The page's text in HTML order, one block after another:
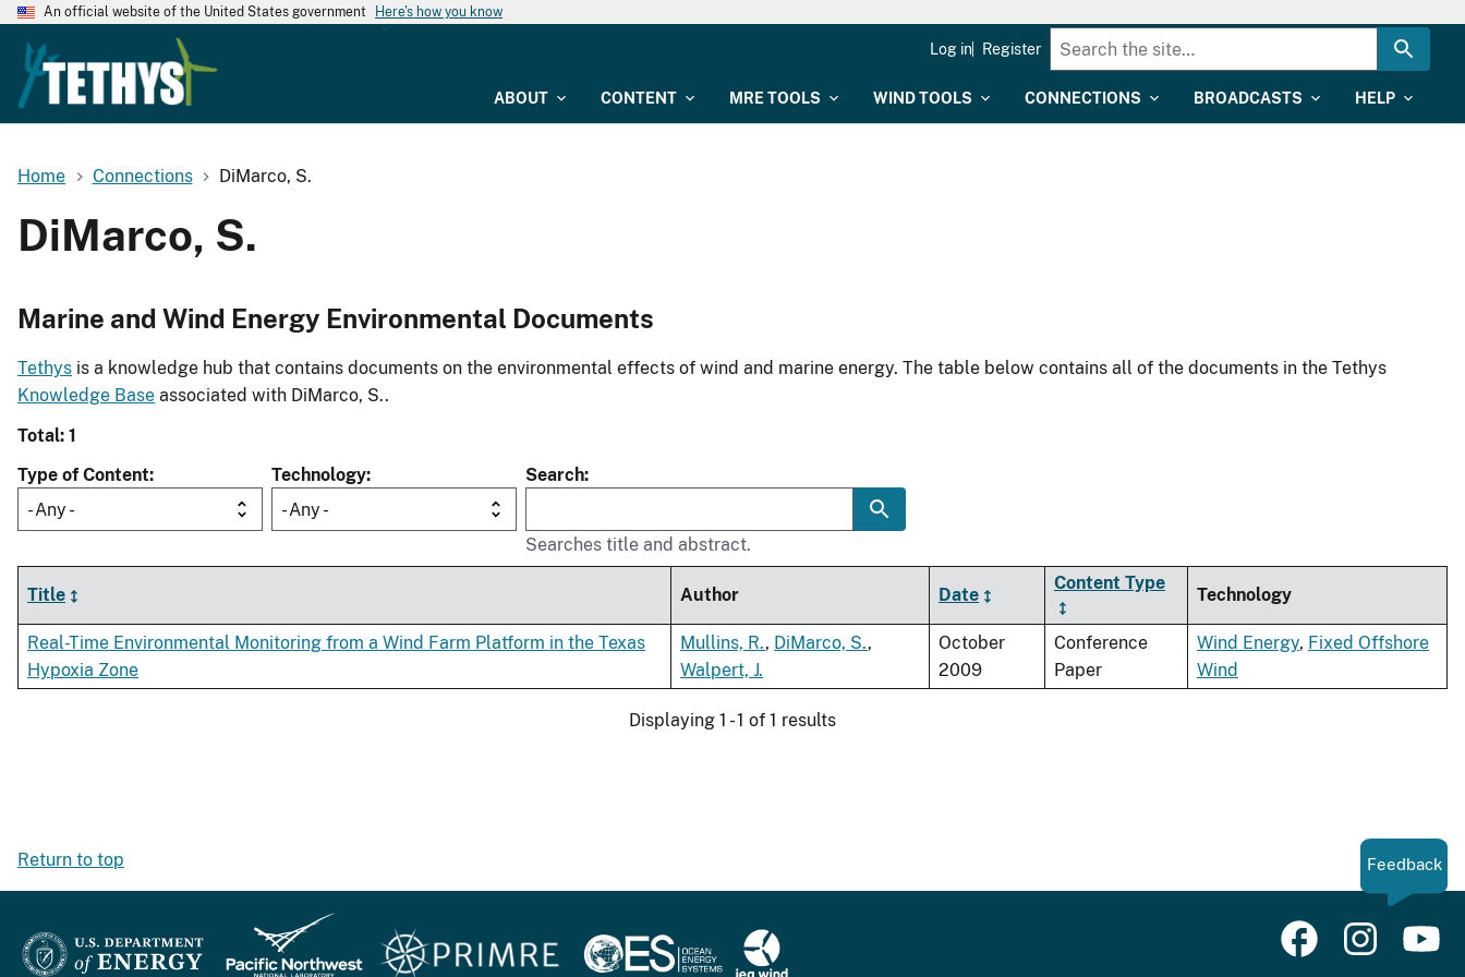
An official website of the United States government Here's how you know
ABOUT CONTENT MRE TOOLS WIND TOOLS CONNECTIONS BROADCASTS HELP
Log in Register
Home Connections DiMarco, S.
DiMarco, S.
Marine and Wind Energy Environmental Documents
Tethys is a knowledge hub that contains documents on the environmental effects of wind and marine energy. The table below contains all of the documents in the Tethys
Knowledge Base associated with DiMarco, S..
Total: 1
Type of Content
- Any -
Technology
- Any -
Search
Searches title and abstract.
Title Author Date
Content Type
Technology
Real-Time Environmental Monitoring from a Wind Farm Platform in the Texas
Hypoxia Zone
Mullins, R., DiMarco, S.,
Walpert, J.
October
2009
Conference
Paper
Wind Energy, Fixed Offshore
Wind
Displaying 1 - 1 of 1 results
Return to top Feedback